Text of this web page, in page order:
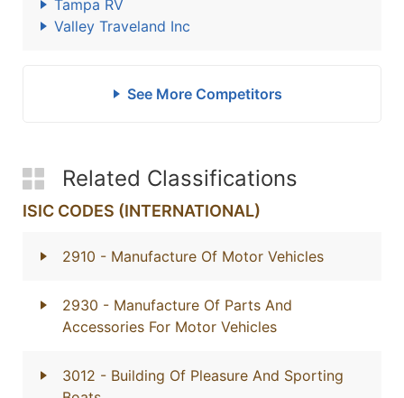
Tampa RV
Valley Traveland Inc
See More Competitors
Related Classifications
ISIC CODES (INTERNATIONAL)
2910 - Manufacture Of Motor Vehicles
2930 - Manufacture Of Parts And
Accessories For Motor Vehicles
3012 - Building Of Pleasure And Sporting